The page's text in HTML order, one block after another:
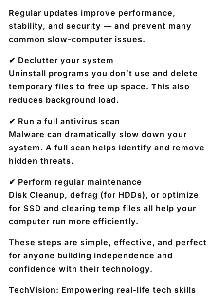
Regular updates improve performance,
stability, and security — and prevent many
common slow‑computer issues.
✔ Declutter your system
Uninstall programs you don’t use and delete
temporary files to free up space. This also
reduces background load.
✔ Run a full antivirus scan
Malware can dramatically slow down your
system. A full scan helps identify and remove
hidden threats.
✔ Perform regular maintenance
Disk Cleanup, defrag (for HDDs), or optimize
for SSD and clearing temp files all help your
computer run more efficiently.
These steps are simple, effective, and perfect
for anyone building independence and
confidence with their technology.
TechVision: Empowering real‑life tech skills